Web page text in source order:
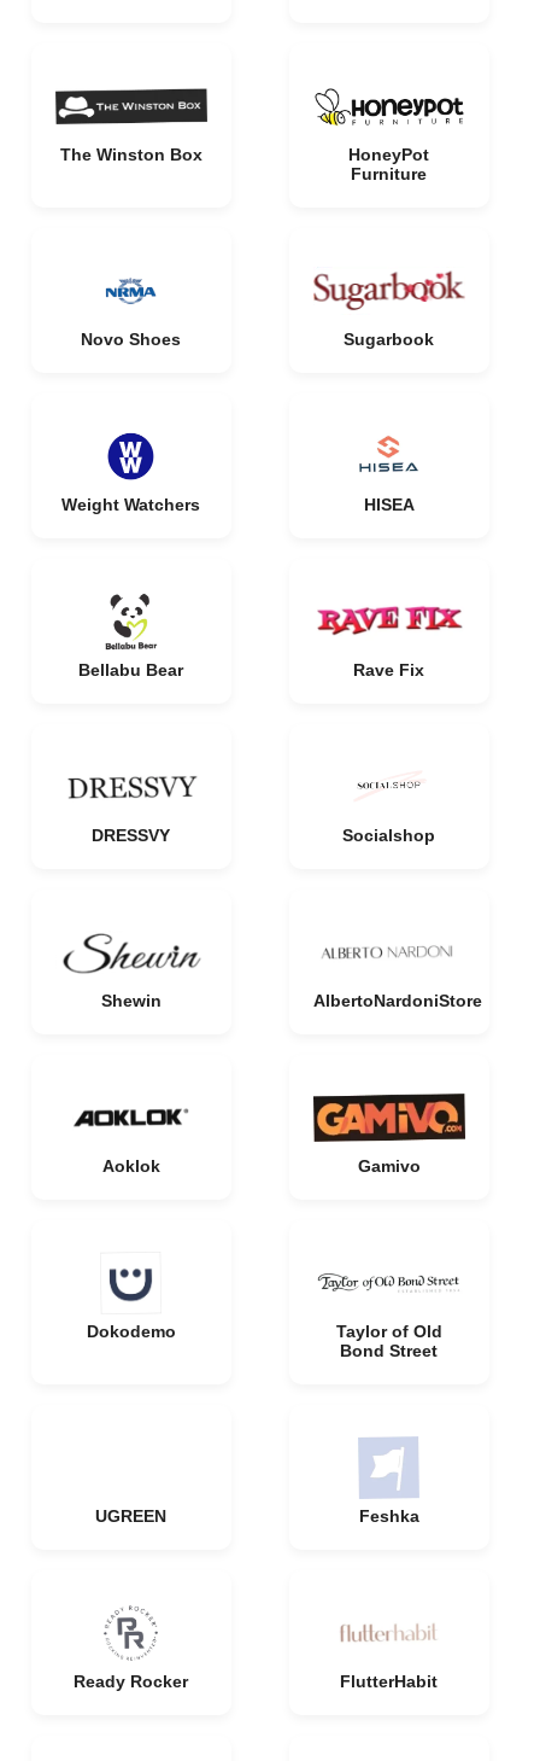
The Winston Box
HoneyPot
Furniture
Novo Shoes Sugarbook
Weight Watchers HISEA
Bellabu Bear Rave Fix
DRESSVY Socialshop
Shewin AlbertoNardoniStore
Aoklok Gamivo
Dokodemo
Taylor of Old
Bond Street
UGREEN Feshka
Ready Rocker FlutterHabit